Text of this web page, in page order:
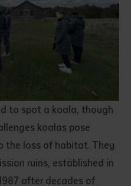
to spot a koala, though
koalas pose
the loss of habitat. They
ruins, established in
after decades of